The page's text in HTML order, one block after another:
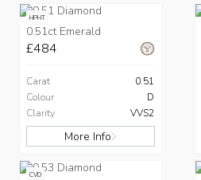
HPHT
0.51ct Emerald
£484
Carat
0.51
Colour
D
Clarity
VVS2
More Info
CVD